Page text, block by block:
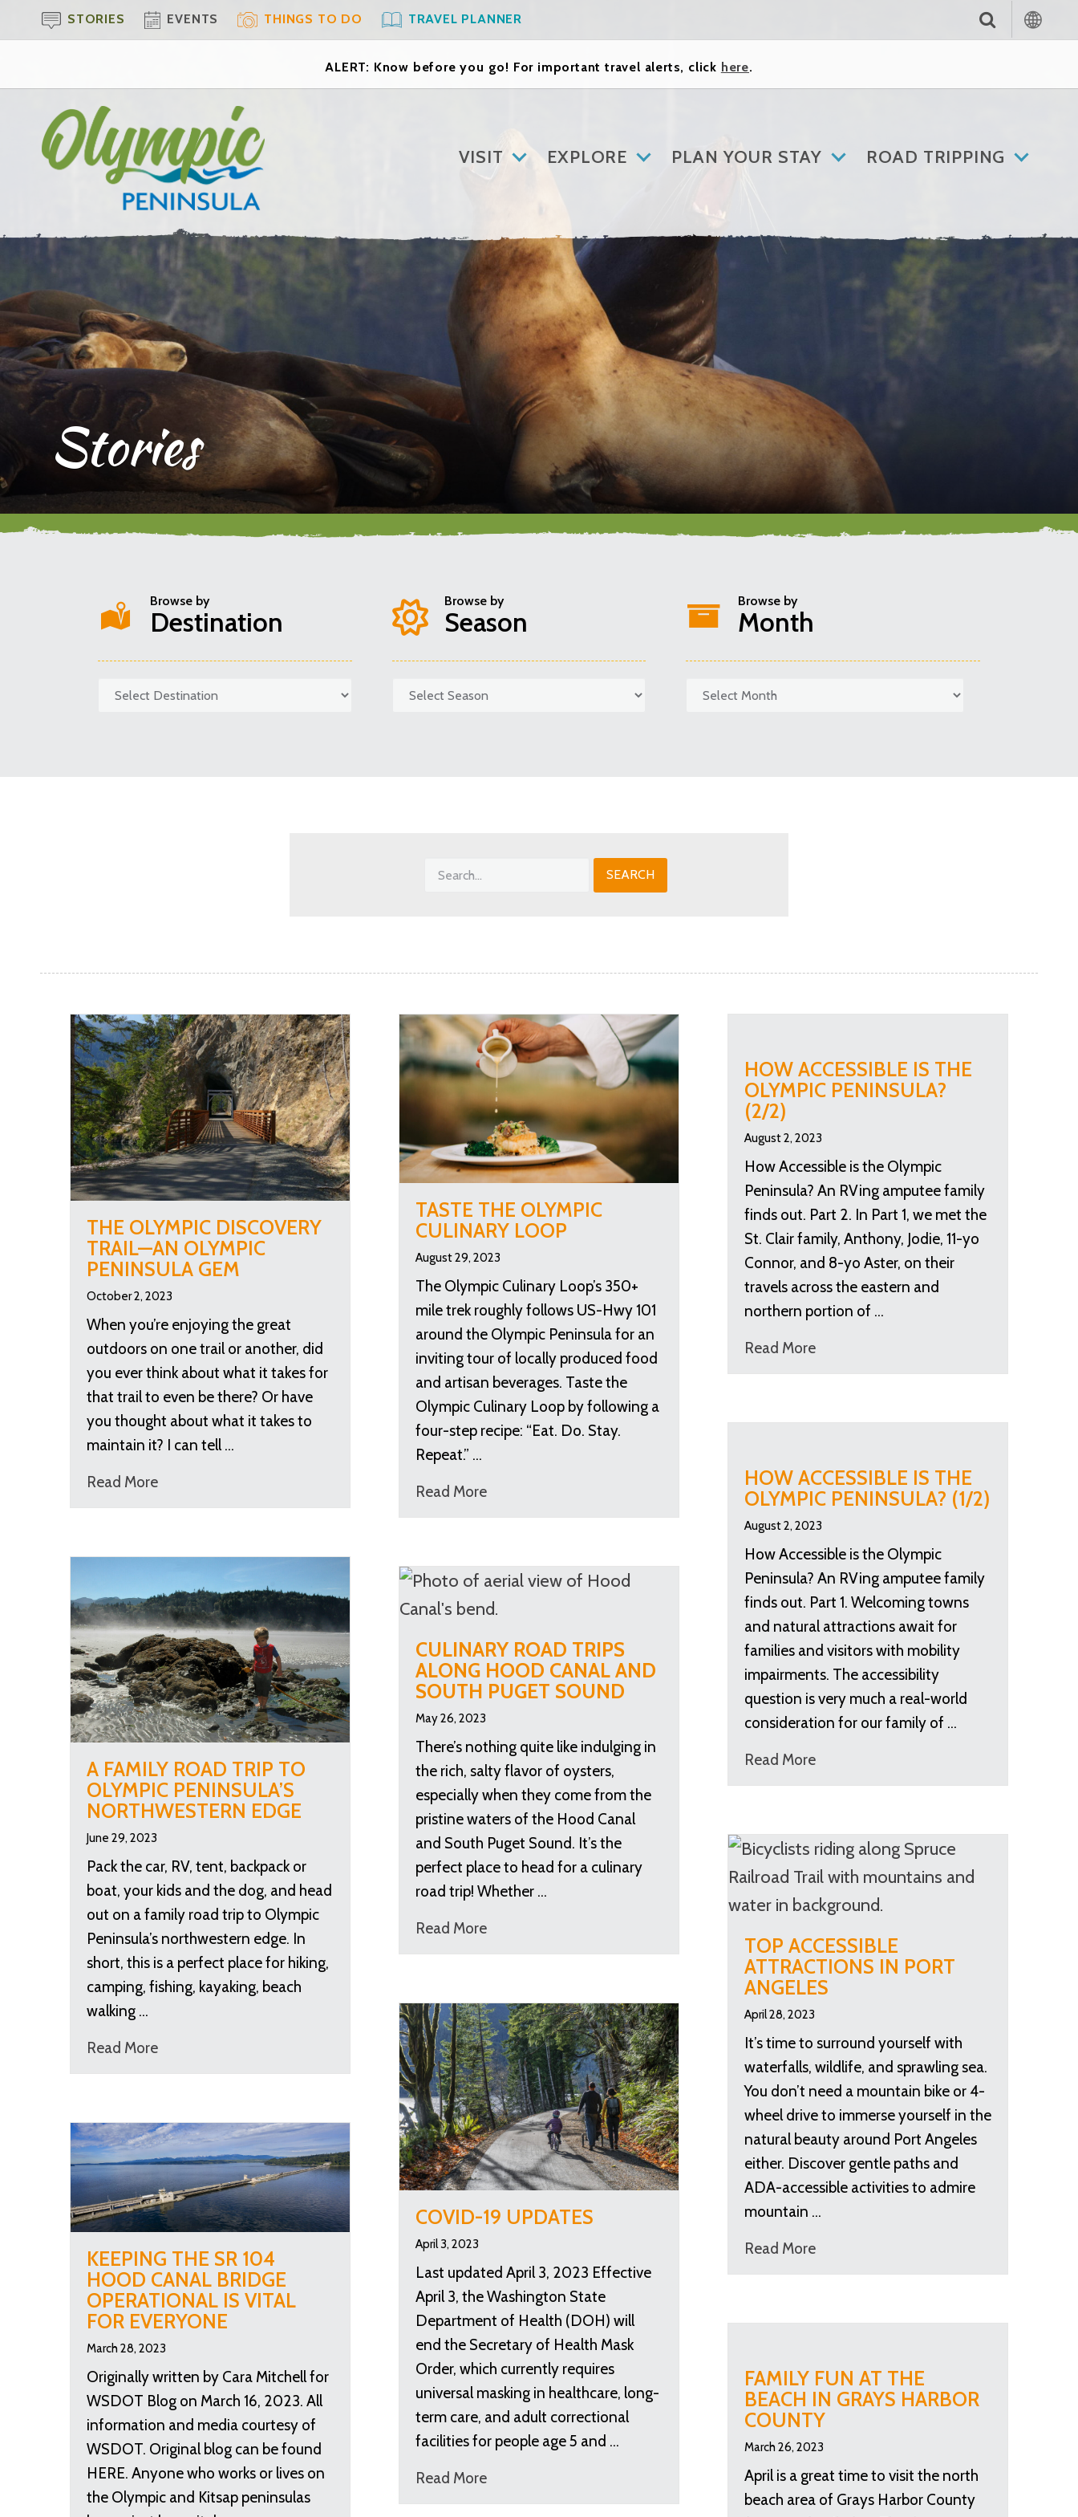
STORIES EVENTS THINGS TO DO TRAVEL PLANNER
ALERT: Know before you go! For important travel alerts, click here.
VISIT EXPLORE PLAN YOUR STAY ROAD TRIPPING
Stories
Browse by
Destination
Browse by
Season
Browse by
Month
THE OLYMPIC DISCOVERY
TRAIL—AN OLYMPIC
PENINSULA GEM
October 2, 2023
When you’re enjoying the great
outdoors on one trail or another, did
you ever think about what it takes for
that trail to even be there? Or have
you thought about what it takes to
maintain it? I can tell …
Read More
TASTE THE OLYMPIC
CULINARY LOOP
August 29, 2023
The Olympic Culinary Loop’s 350+
mile trek roughly follows US-Hwy 101
around the Olympic Peninsula for an
inviting tour of locally produced food
and artisan beverages. Taste the
Olympic Culinary Loop by following a
four-step recipe: “Eat. Do. Stay.
Repeat.” …
Read More
HOW ACCESSIBLE IS THE
OLYMPIC PENINSULA?
(2/2)
August 2, 2023
How Accessible is the Olympic
Peninsula? An RVing amputee family
finds out. Part 2. In Part 1, we met the
St. Clair family, Anthony, Jodie, 11-yo
Connor, and 8-yo Aster, on their
travels across the eastern and
northern portion of …
Read More
HOW ACCESSIBLE IS THE
OLYMPIC PENINSULA? (1/2)
August 2, 2023
How Accessible is the Olympic
Peninsula? An RVing amputee family
finds out. Part 1. Welcoming towns
and natural attractions await for
families and visitors with mobility
impairments. The accessibility
question is very much a real-world
consideration for our family of …
Read More
A FAMILY ROAD TRIP TO
OLYMPIC PENINSULA’S
NORTHWESTERN EDGE
June 29, 2023
Pack the car, RV, tent, backpack or
boat, your kids and the dog, and head
out on a family road trip to Olympic
Peninsula’s northwestern edge. In
short, this is a perfect place for hiking,
camping, fishing, kayaking, beach
walking …
Read More
CULINARY ROAD TRIPS
ALONG HOOD CANAL AND
SOUTH PUGET SOUND
May 26, 2023
There’s nothing quite like indulging in
the rich, salty flavor of oysters,
especially when they come from the
pristine waters of the Hood Canal
and South Puget Sound. It’s the
perfect place to head for a culinary
road trip! Whether …
Read More
TOP ACCESSIBLE
ATTRACTIONS IN PORT
ANGELES
April 28, 2023
It’s time to surround yourself with
waterfalls, wildlife, and sprawling sea.
You don’t need a mountain bike or 4-
wheel drive to immerse yourself in the
natural beauty around Port Angeles
either. Discover gentle paths and
ADA-accessible activities to admire
mountain …
Read More
COVID-19 UPDATES
April 3, 2023
Last updated April 3, 2023 Effective
April 3, the Washington State
Department of Health (DOH) will
end the Secretary of Health Mask
Order, which currently requires
universal masking in healthcare, long-
term care, and adult correctional
facilities for people age 5 and …
Read More
KEEPING THE SR 104
HOOD CANAL BRIDGE
OPERATIONAL IS VITAL
FOR EVERYONE
March 28, 2023
Originally written by Cara Mitchell for
WSDOT Blog on March 16, 2023. All
information and media courtesy of
WSDOT. Original blog can be found
HERE. Anyone who works or lives on
the Olympic and Kitsap peninsulas
FAMILY FUN AT THE
BEACH IN GRAYS HARBOR
COUNTY
March 26, 2023
April is a great time to visit the north
beach area of Grays Harbor County